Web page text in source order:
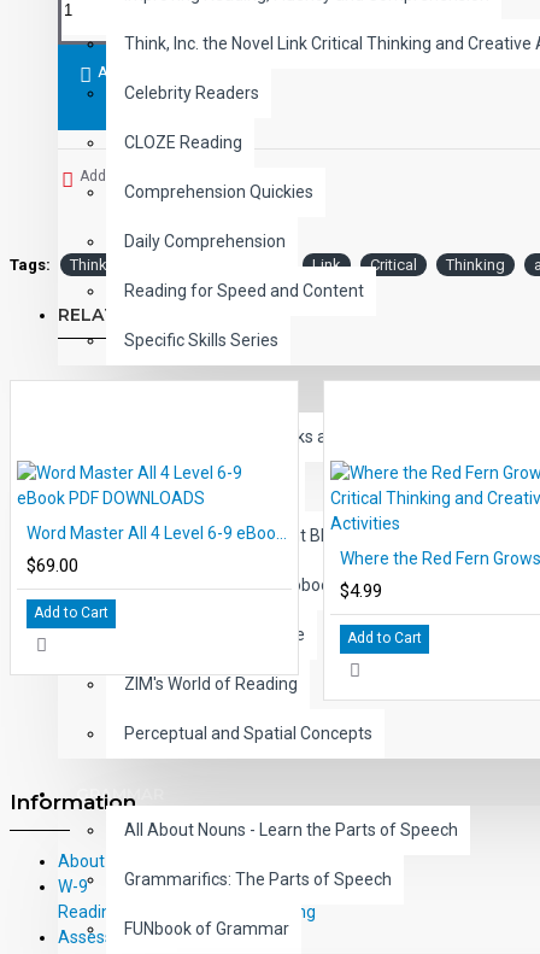
Think, Inc. the Novel Link Critical Thinking and Creative
Celebrity Readers
CLOZE Reading
Comprehension Quickies
Daily Comprehension
Reading for Speed and Content
Specific Skills Series
Children's Classic eBooks and Read-listen ePubs
Learning the Consonant Blends
Children's Classic Audiobooks
Learning with Literature
ZIM's World of Reading
Perceptual and Spatial Concepts
GRAMMAR
All About Nouns - Learn the Parts of Speech
Grammarifics: The Parts of Speech
FUNbook of Grammar
Activities progress sequentially across various levels of
reading level increases, the ratio of inferential to literal
Each title group typically consists of two pages of critical
ADD TO CART
Add to Wish List
Tags: Think Link Critical Thinking
RELATED PRODUCTS
$69.00
Add to Cart
$4.99
Add to Cart
Information
About Us
W-9
Reading Correlations and Reading
Assessment Information